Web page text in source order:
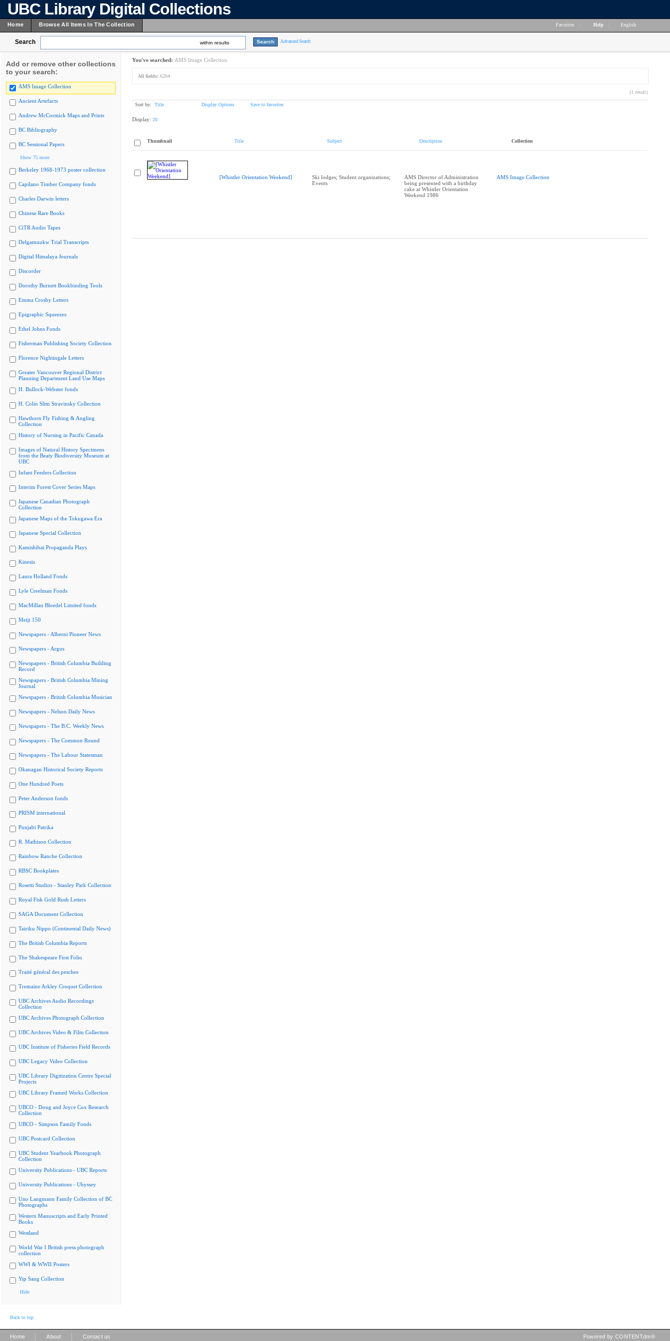
UBC Library Digital Collections
Home Browse All Items In The Collection Favorites Help English
Search within results Advanced Search
Add or remove other collections
to your search:
AMS Image Collection
Ancient Artefacts
Andrew McCormick Maps and Prints
BC Bibliography
BC Sessional Papers
Show 75 more
Berkeley 1968-1973 poster collection
Capilano Timber Company fonds
Charles Darwin letters
Chinese Rare Books
CiTR Audio Tapes
Delgamuukw Trial Transcripts
Digital Himalaya Journals
Discorder
Dorothy Burnett Bookbinding Tools
Emma Crosby Letters
Epigraphic Squeezes
Ethel Johns Fonds
Fisherman Publishing Society Collection
Florence Nightingale Letters
Greater Vancouver Regional District
Planning Department Land Use Maps
H. Bullock-Webster fonds
H. Colin Slim Stravinsky Collection
Hawthorn Fly Fishing & Angling
Collection
History of Nursing in Pacific Canada
Images of Natural History Specimens
from the Beaty Biodiversity Museum at
UBC
Infant Feeders Collection
Interim Forest Cover Series Maps
Japanese Canadian Photograph
Collection
Japanese Maps of the Tokugawa Era
Japanese Special Collection
Kamishibai Propaganda Plays
Kinesis
Laura Holland Fonds
Lyle Creelman Fonds
MacMillan Bloedel Limited fonds
Meiji 150
Newspapers - Alberni Pioneer News
Newspapers - Argus
Newspapers - British Columbia Building
Record
Newspapers - British Columbia Mining
Journal
Newspapers - British Columbia Musician
Newspapers - Nelson Daily News
Newspapers - The B.C. Weekly News
Newspapers - The Common Round
Newspapers - The Labour Statesman
Okanagan Historical Society Reports
One Hundred Poets
Peter Anderson fonds
PRISM international
Punjabi Patrika
R. Mathison Collection
Rainbow Ranche Collection
RBSC Bookplates
Rosetti Studios - Stanley Park Collection
Royal Fisk Gold Rush Letters
SAGA Document Collection
Tairiku Nippo (Continental Daily News)
The British Columbia Reports
The Shakespeare First Folio
Traité général des pesches
Tremaine Arkley Croquet Collection
UBC Archives Audio Recordings
Collection
UBC Archives Photograph Collection
UBC Archives Video & Film Collection
UBC Institute of Fisheries Field Records
UBC Legacy Video Collection
UBC Library Digitization Centre Special
Projects
UBC Library Framed Works Collection
UBCO - Doug and Joyce Cox Research
Collection
UBCO - Simpson Family Fonds
UBC Postcard Collection
UBC Student Yearbook Photograph
Collection
University Publications - UBC Reports
University Publications - Ubyssey
Uno Langmann Family Collection of BC
Photographs
Western Manuscripts and Early Printed
Books
Westland
World War I British press photograph
collection
WWI & WWII Posters
Yip Sang Collection
Hide
You've searched: AMS Image Collection
All fields: 6204
(1 result)
Sort by: Title Display Options Save to favorites
Display: 20
Thumbnail Title Subject Description Collection
[Whistler Orientation Weekend]
Ski lodges; Student organizations;
Events
AMS Director of Administration
being presented with a birthday
cake at Whistler Orientation
Weekend 1986
AMS Image Collection
Back to top
Home About Contact us Powered by CONTENTdm®